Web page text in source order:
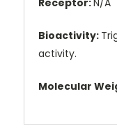
Receptor:N/A
Bioactivity:
activity.
Molecular